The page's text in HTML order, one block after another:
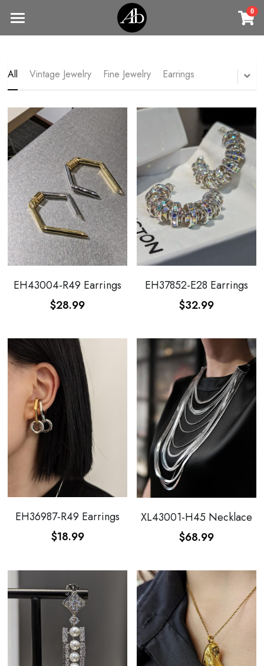
0
Home
商品
All Categories
Vintage Jewelry
Fine Jewelry
Earrings
Necklace
Rings
Bracelets & Bangle
Broohes
Belt
Jewelry
Necklaces
Earrings
Brooches
Rings
Bracelets
Bangles
Hairwear
View all
Clothing
New arrival
Contact us
VIP
Login/Register
Search
All Vintage Jewelry Fine Jewelry Earrings
EH43004-R49 Earrings
$28.99
EH37852-E28 Earrings
$32.99
EH36987-R49 Earrings
$18.99
XL43001-H45 Necklace
$68.99
×
STORE CATEGORIES
Earrings
Rings
Bracelets & Bangle
Broohes